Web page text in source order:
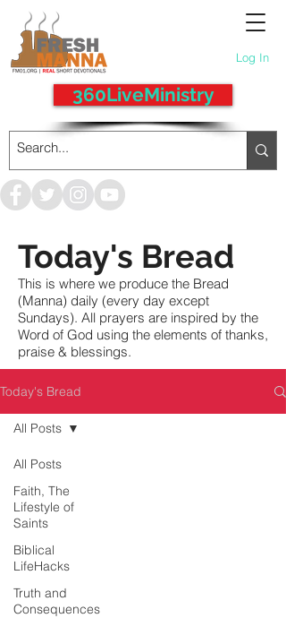
Log In
360LiveMinistry
Today's Bread
This is where we produce the Bread
(Manna) daily (every day except
Sundays). All prayers are inspired by the
Word of God using the elements of thanks,
praise & blessings.
Today's Bread
All Posts
Faith, The
Lifestyle of
Saints
Biblical
LifeHacks
Truth and
Consequences
All Posts